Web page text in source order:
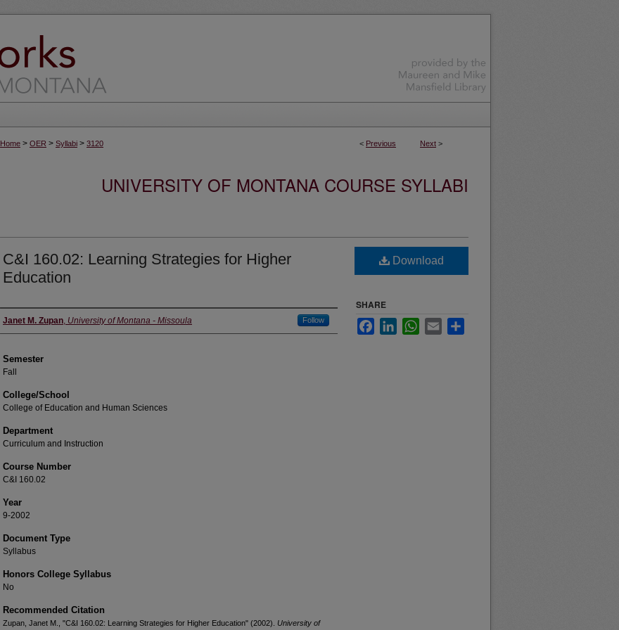
< Previous Next >
Home > OER > Syllabi > 3120
UNIVERSITY OF MONTANA COURSE SYLLABI
C&I 160.02: Learning Strategies for Higher
Education
Instructor
Janet M. Zupan, University of Montana - Missoula Follow
Semester
Fall
College/School
College of Education and Human Sciences
Department
Curriculum and Instruction
Course Number
C&I 160.02
Year
9-2002
Document Type
Syllabus
Honors College Syllabus
No
Recommended Citation
Zupan, Janet M., "C&I 160.02: Learning Strategies for Higher Education" (2002). University of
Download
SHARE
FacebookLinkedInWhatsApp
Email